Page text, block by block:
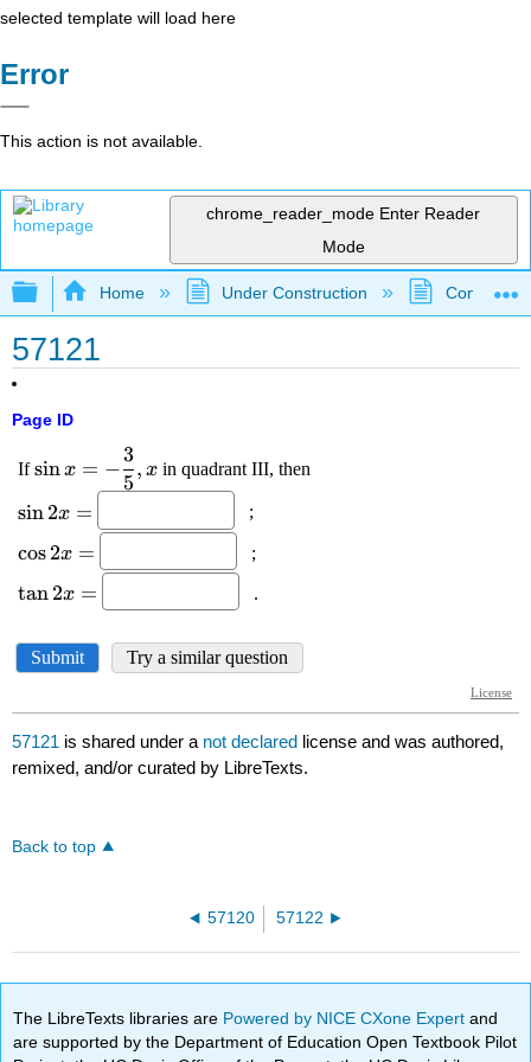
selected template will load here
Error
This action is not available.
chrome_reader_mode Enter Reader
Mode
Expand/collapse global hierarchy
Home Under Construction
57121
Page ID
57121 is shared under a not declared license and was authored,
remixed, and/or curated by LibreTexts.
Back to top
57120 57122
The LibreTexts libraries are Powered by NICE CXone Expertand
are supported by the Department of Education Open Textbook Pilot